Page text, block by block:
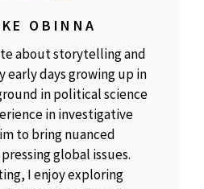
OBINNA
about storytelling and
early days growing up in
in political science
in investigative
to bring nuanced
global issues.
I enjoy exploring